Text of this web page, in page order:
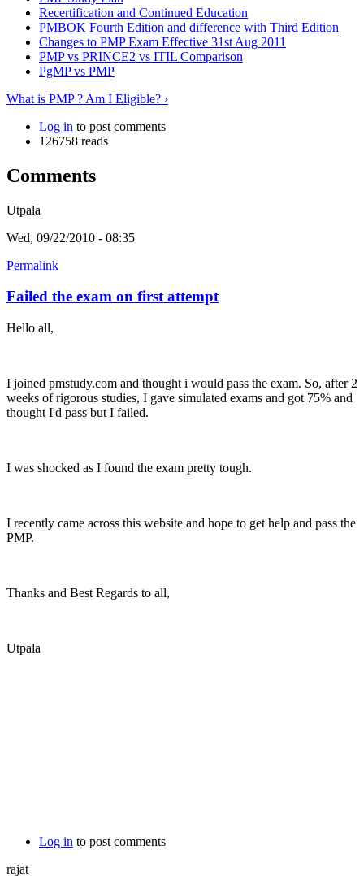
Recertification and Continued Education
PMBOK Fourth Edition and difference with Third Edition
Changes to PMP Exam Effective 31st Aug 2011
PMP vs PRINCE2 vs ITIL Comparison
PgMP vs PMP
What is PMP ? Am I Eligible? ›
Log in to post comments
126758 reads
Comments
Utpala
Wed, 09/22/2010 - 08:35
Permalink
Failed the exam on first attempt
Hello all,
I joined pmstudy.com and thought i would pass the exam. So, after 2
weeks of rigorous studies, I gave simulated exams and got 75% and
thought I'd pass but I failed.
I was shocked as I found the exam pretty tough.
I recently came across this website and hope to get help and pass the
PMP.
Thanks and Best Regards to all,
Utpala
Log in to post comments
rajat